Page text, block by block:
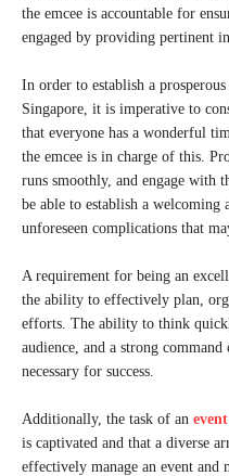
the emcee is accountable for
engaged by providing pertinent
In order to establish a
Singapore, it is imperative to
that everyone has a wonderful
the emcee is in charge of this.
runs smoothly, and engage with
be able to establish a welcoming
unforeseen complications that
A requirement for being an
the ability to effectively plan,
efforts. The ability to think
audience, and a strong
necessary for success.
Additionally, the task of an
is captivated and that a diverse
effectively manage an event and